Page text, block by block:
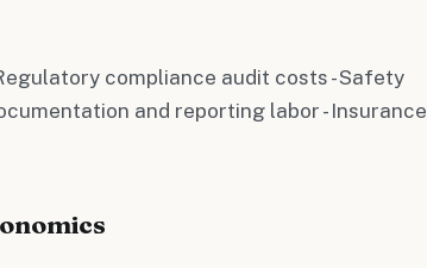
compliance audit costs - Safety
and reporting labor - Insurance